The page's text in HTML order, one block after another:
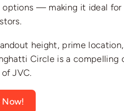
options — making it ideal for
height, prime
Circle is a
JVC.
Now!